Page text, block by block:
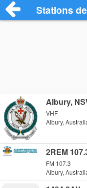
Stations
Albury,
VHF
Albury,
2REM
FM 107.3
Albury,